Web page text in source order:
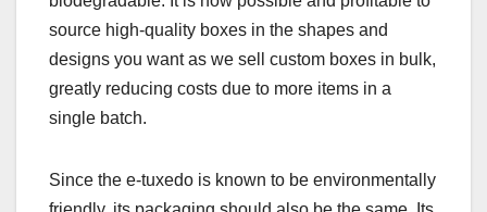
source high-quality boxes in the shapes and
designs you want as we sell custom boxes in bulk,
greatly reducing costs due to more items in a
single batch.
Since the e-tuxedo is known to be environmentally